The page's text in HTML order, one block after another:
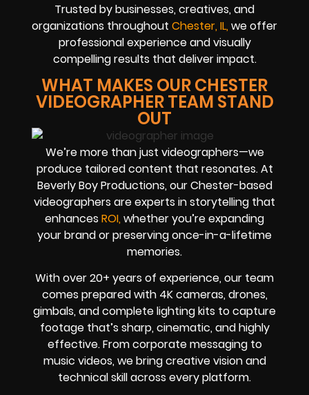
Trusted by businesses, creatives, and
organizations throughout Chester, IL, we offer
professional experience and visually
compelling results that deliver impact.
WHAT MAKES OUR CHESTER
VIDEOGRAPHER TEAM STAND
OUT
We’re more than just videographers—we
produce tailored content that resonates. At
Beverly Boy Productions, our Chester-based
videographers are experts in storytelling that
enhances ROI, whether you’re expanding
your brand or preserving once-in-a-lifetime
memories.
With over 20+ years of experience, our team
comes prepared with 4K cameras, drones,
gimbals, and complete lighting kits to capture
footage that’s sharp, cinematic, and highly
effective. From corporate messaging to
music videos, we bring creative vision and
technical skill across every platform.